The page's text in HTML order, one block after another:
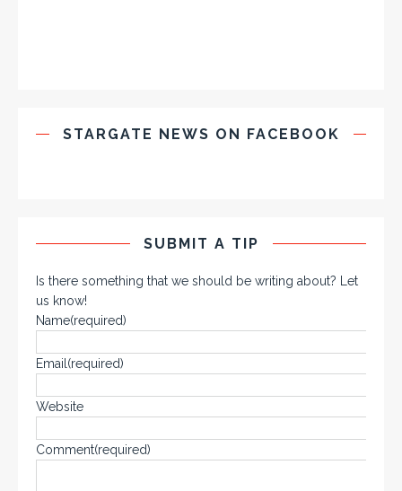
STARGATE NEWS ON FACEBOOK
SUBMIT A TIP
Is there something that we should be writing about? Let
us know!
Name(required)
Email (required)
Website
Comment(required)